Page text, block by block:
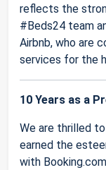
reflects the
#Beds24 team
Airbnb, who are
services for the
10 Years as a
We are thrilled
earned the
with